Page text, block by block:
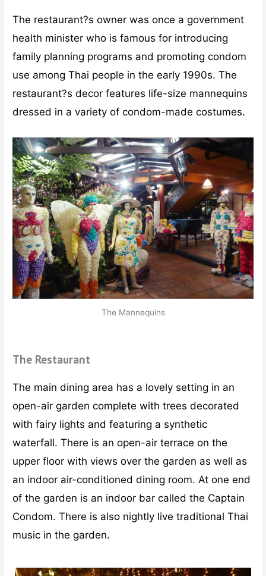
The restaurant?s owner was once a government
health minister who is famous for introducing
family planning programs and promoting condom
use among Thai people in the early 1990s. The
restaurant?s decor features life-size mannequins
dressed in a variety of condom-made costumes.
The Mannequins
The Restaurant
The main dining area has a lovely setting in an
open-air garden complete with trees decorated
with fairy lights and featuring a synthetic
waterfall. There is an open-air terrace on the
upper floor with views over the garden as well as
an indoor air-conditioned dining room. At one end
of the garden is an indoor bar called the Captain
Condom. There is also nightly live traditional Thai
music in the garden.